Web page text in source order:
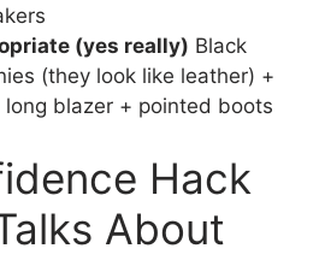
(yes really) Black
(they look like leather) +
blazer + pointed boots
Hack
About